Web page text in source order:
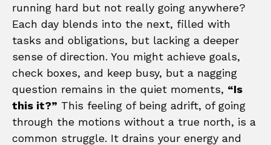
running hard but not really going anywhere?
Each day blends into the next, filled with
tasks and obligations, but lacking a deeper
sense of direction. You might achieve goals,
check boxes, and keep busy, but a nagging
question remains in the quiet moments, “Is
this it?” This feeling of being adrift, of going
through the motions without a true north, is a
common struggle. It drains your energy and